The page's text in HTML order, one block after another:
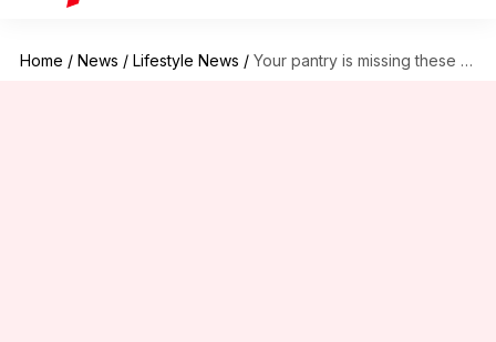
Home / News / Lifestyle News / Your pantry is missing these unique lentil varieties